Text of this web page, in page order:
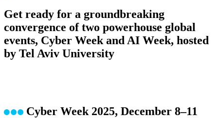
Get ready for a groundbreaking
convergence of two powerhouse global
events, Cyber Week and AI Week, hosted
by Tel Aviv University
Cyber Week 2025, December 8–11